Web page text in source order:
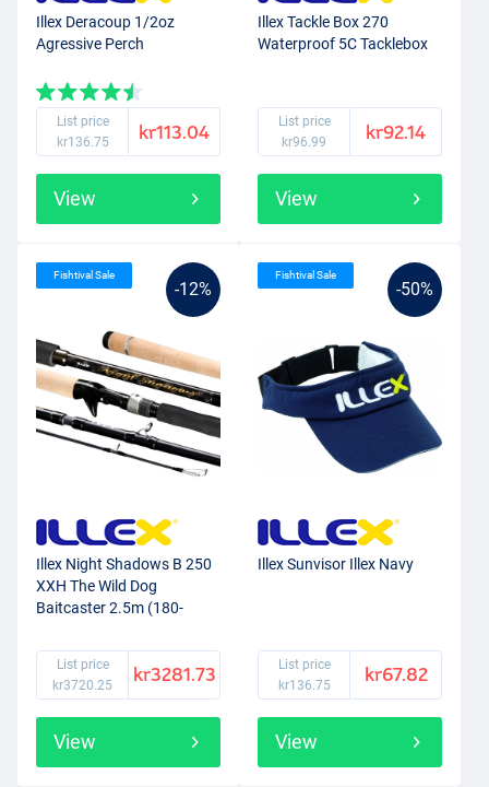
Illex Deracoup 1/2oz
Agressive Perch
List price
kr136.75
kr113.04
View
Illex Tackle Box 270
Waterproof 5C Tacklebox
List price
kr96.99
kr92.14
View
-12%
Fishtival Sale
Illex Night Shadows B 250
XXH The Wild Dog
Baitcaster 2.5m (180-
List price
kr3720.25
kr3281.73
View
-50%
Fishtival Sale
Illex Sunvisor Illex Navy
List price
kr136.75
kr67.82
View